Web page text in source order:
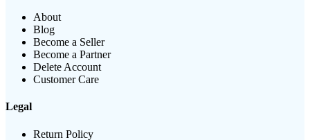
About
Blog
Become a Seller
Become a Partner
Delete Account
Customer Care
Legal
Return Policy